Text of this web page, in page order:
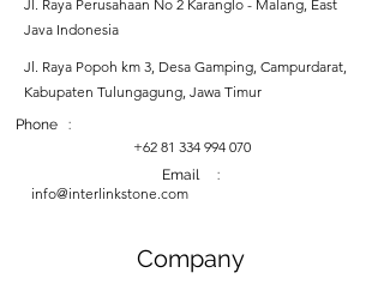
Jl. Raya Perusahaan No 2 Karanglo - Malang, East
Java Indonesia
Jl. Raya Popoh km 3, Desa Gamping, Campurdarat,
Kabupaten Tulungagung, Jawa Timur
Phone :
+62 81 334 994 070
Email :
info@interlinkstone.com
Company